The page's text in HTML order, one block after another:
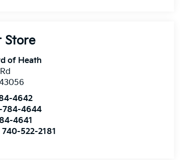
Store
of Heath
4642
784-4644
4641
740-522-2181